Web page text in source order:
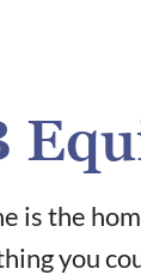
is the
you